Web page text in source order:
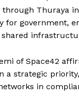
through Thuraya
for government,
of Space42
a strategic
in